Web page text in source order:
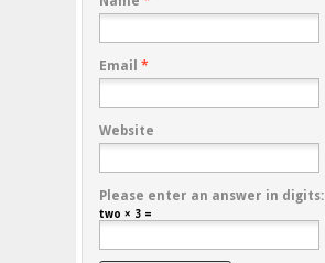
Email *
Website
Please enter an answer in digits:
two × 3 =